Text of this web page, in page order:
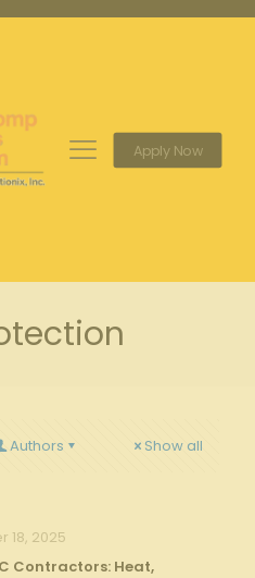
Apply Now
Authors Show all
18, 2025
Contractors: Heat,